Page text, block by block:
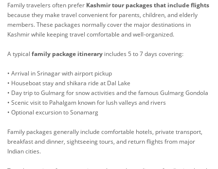
Family travelers often prefer Kashmir tour packages that include flights
because they make travel convenient for parents, children, and elderly
members. These packages normally cover the major destinations in
Kashmir while keeping travel comfortable and well-organized.
A typical family package itinerary includes 5 to 7 days covering:
• Arrival in Srinagar with airport pickup
• Houseboat stay and shikara ride at Dal Lake
• Day trip to Gulmarg for snow activities and the famous Gulmarg Gondola
• Scenic visit to Pahalgam known for lush valleys and rivers
• Optional excursion to Sonamarg
Family packages generally include comfortable hotels, private transport,
breakfast and dinner, sightseeing tours, and return flights from major
Indian cities.